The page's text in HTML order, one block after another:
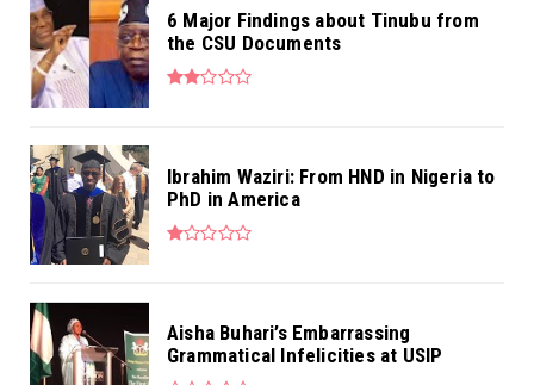
6 Major Findings about Tinubu from
the CSU Documents
Ibrahim Waziri: From HND in Nigeria to
PhD in America
Aisha Buhari’s Embarrassing
Grammatical Infelicities at USIP